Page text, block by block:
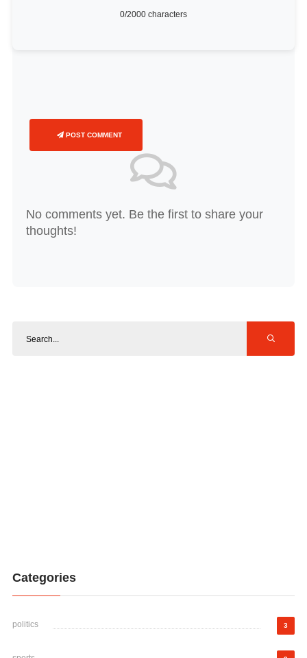
0/2000 characters
POST COMMENT
No comments yet. Be the first to share your
thoughts!
Categories
politics 3